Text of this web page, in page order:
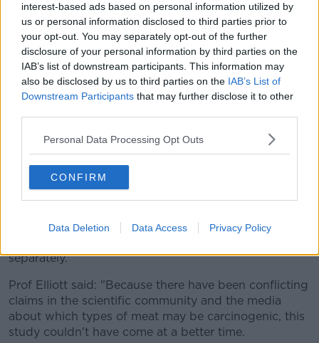
interest-based ads based on personal information utilized by
us or personal information disclosed to third parties prior to
your opt-out. You may separately opt-out of the further
disclosure of your personal information by third parties on the
IAB’s list of downstream participants. This information may
also be disclosed by us to third parties on the IAB’s List of
Downstream Participants that may further disclose it to other
Personal Data Processing Opt Outs
CONFIRM
Data Deletion Data Access Privacy Policy
Not all processed meat, however, contains nitrites.
Irish sausages, for example, are not processed with
nitrites even though many of the Continental and US
sausage equivalents - like frankfurters, pepperoni and
chorizo - are.
In its 2015 statement, the WHO did not distinguish
between processed meats containing nitrites and
those without.
researchers now believe there is a need to define the
separately.
Prof Elliott said: "Because there have been conflicting
claims in the scientific community and the media
about which types of meat may be carcinogenic, this
study couldn't have come at a better time.